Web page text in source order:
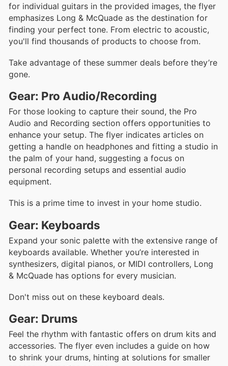
for individual guitars in the provided images, the flyer
emphasizes Long & McQuade as the destination for
finding your perfect tone. From electric to acoustic,
you'll find thousands of products to choose from.
Take advantage of these summer deals before they’re
gone.
Gear: Pro Audio/Recording
For those looking to capture their sound, the Pro
Audio and Recording section offers opportunities to
enhance your setup. The flyer indicates articles on
getting a handle on headphones and fitting a studio in
the palm of your hand, suggesting a focus on
personal recording setups and essential audio
equipment.
This is a prime time to invest in your home studio.
Gear: Keyboards
Expand your sonic palette with the extensive range of
keyboards available. Whether you’re interested in
synthesizers, digital pianos, or MIDI controllers, Long
& McQuade has options for every musician.
Don't miss out on these keyboard deals.
Gear: Drums
Feel the rhythm with fantastic offers on drum kits and
accessories. The flyer even includes a guide on how
to shrink your drums, hinting at solutions for smaller